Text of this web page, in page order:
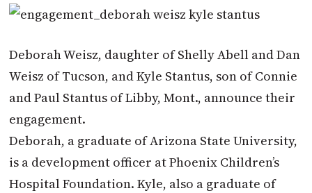
Deborah Weisz, daughter of Shelly Abell and Dan
Weisz of Tucson, and Kyle Stantus, son of Connie
and Paul Stantus of Libby, Mont., announce their
engagement.
Deborah, a graduate of Arizona State University,
is a development officer at Phoenix Children’s
Hospital Foundation. Kyle, also a graduate of